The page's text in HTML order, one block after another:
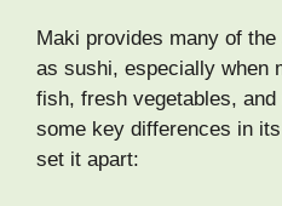
Maki provides many of
as sushi, especially when
fish, fresh vegetables,
some key differences in
set it apart: